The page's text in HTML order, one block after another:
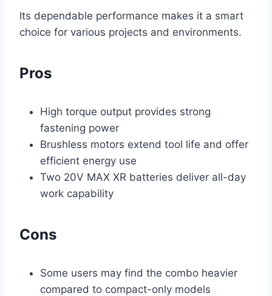
Its dependable performance makes it a smart
choice for various projects and environments.
Pros
High torque output provides strong
fastening power
Brushless motors extend tool life and offer
efficient energy use
Two 20V MAX XR batteries deliver all-day
work capability
Cons
Some users may find the combo heavier
compared to compact-only models